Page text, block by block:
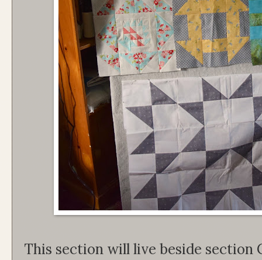
This section will live beside section